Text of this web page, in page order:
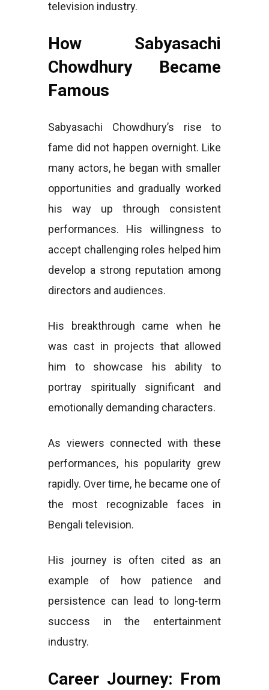
television industry.
How Sabyasachi
Chowdhury Became
Famous
Sabyasachi Chowdhury’s rise to
fame did not happen overnight. Like
many actors, he began with smaller
opportunities and gradually worked
his way up through consistent
performances. His willingness to
accept challenging roles helped him
develop a strong reputation among
directors and audiences.
His breakthrough came when he
was cast in projects that allowed
him to showcase his ability to
portray spiritually significant and
emotionally demanding characters.
As viewers connected with these
performances, his popularity grew
rapidly. Over time, he became one of
the most recognizable faces in
Bengali television.
His journey is often cited as an
example of how patience and
persistence can lead to long-term
success in the entertainment
industry.
Career Journey: From